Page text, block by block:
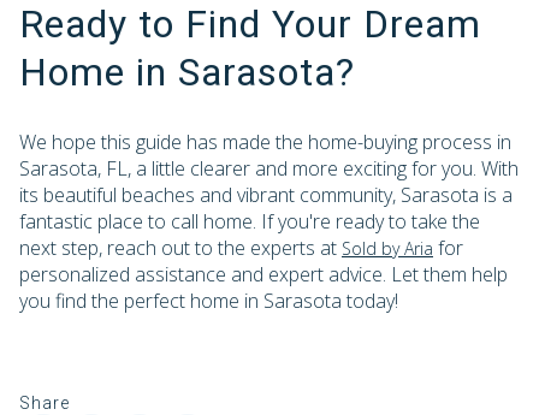
Ready to Find Your Dream
Home in Sarasota?
We hope this guide has made the home-buying process in
Sarasota, FL, a little clearer and more exciting for you. With
its beautiful beaches and vibrant community, Sarasota is a
fantastic place to call home. If you're ready to take the
next step, reach out to the experts at Sold by Aria for
personalized assistance and expert advice. Let them help
you find the perfect home in Sarasota today!
Share